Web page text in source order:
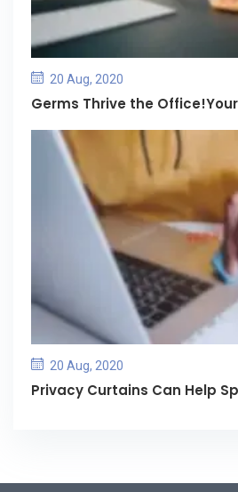
20 Aug, 2020
Germs Thrive the
20 Aug, 2020
Privacy Curtains Can Help